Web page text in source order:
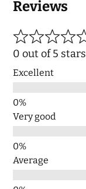
Reviews
0 out of 5
Excellent
Very good
Average